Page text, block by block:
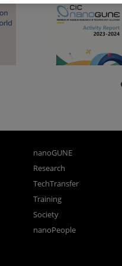
nanoGUNE
Research
TechTransfer
Training
Society
nanoPeople